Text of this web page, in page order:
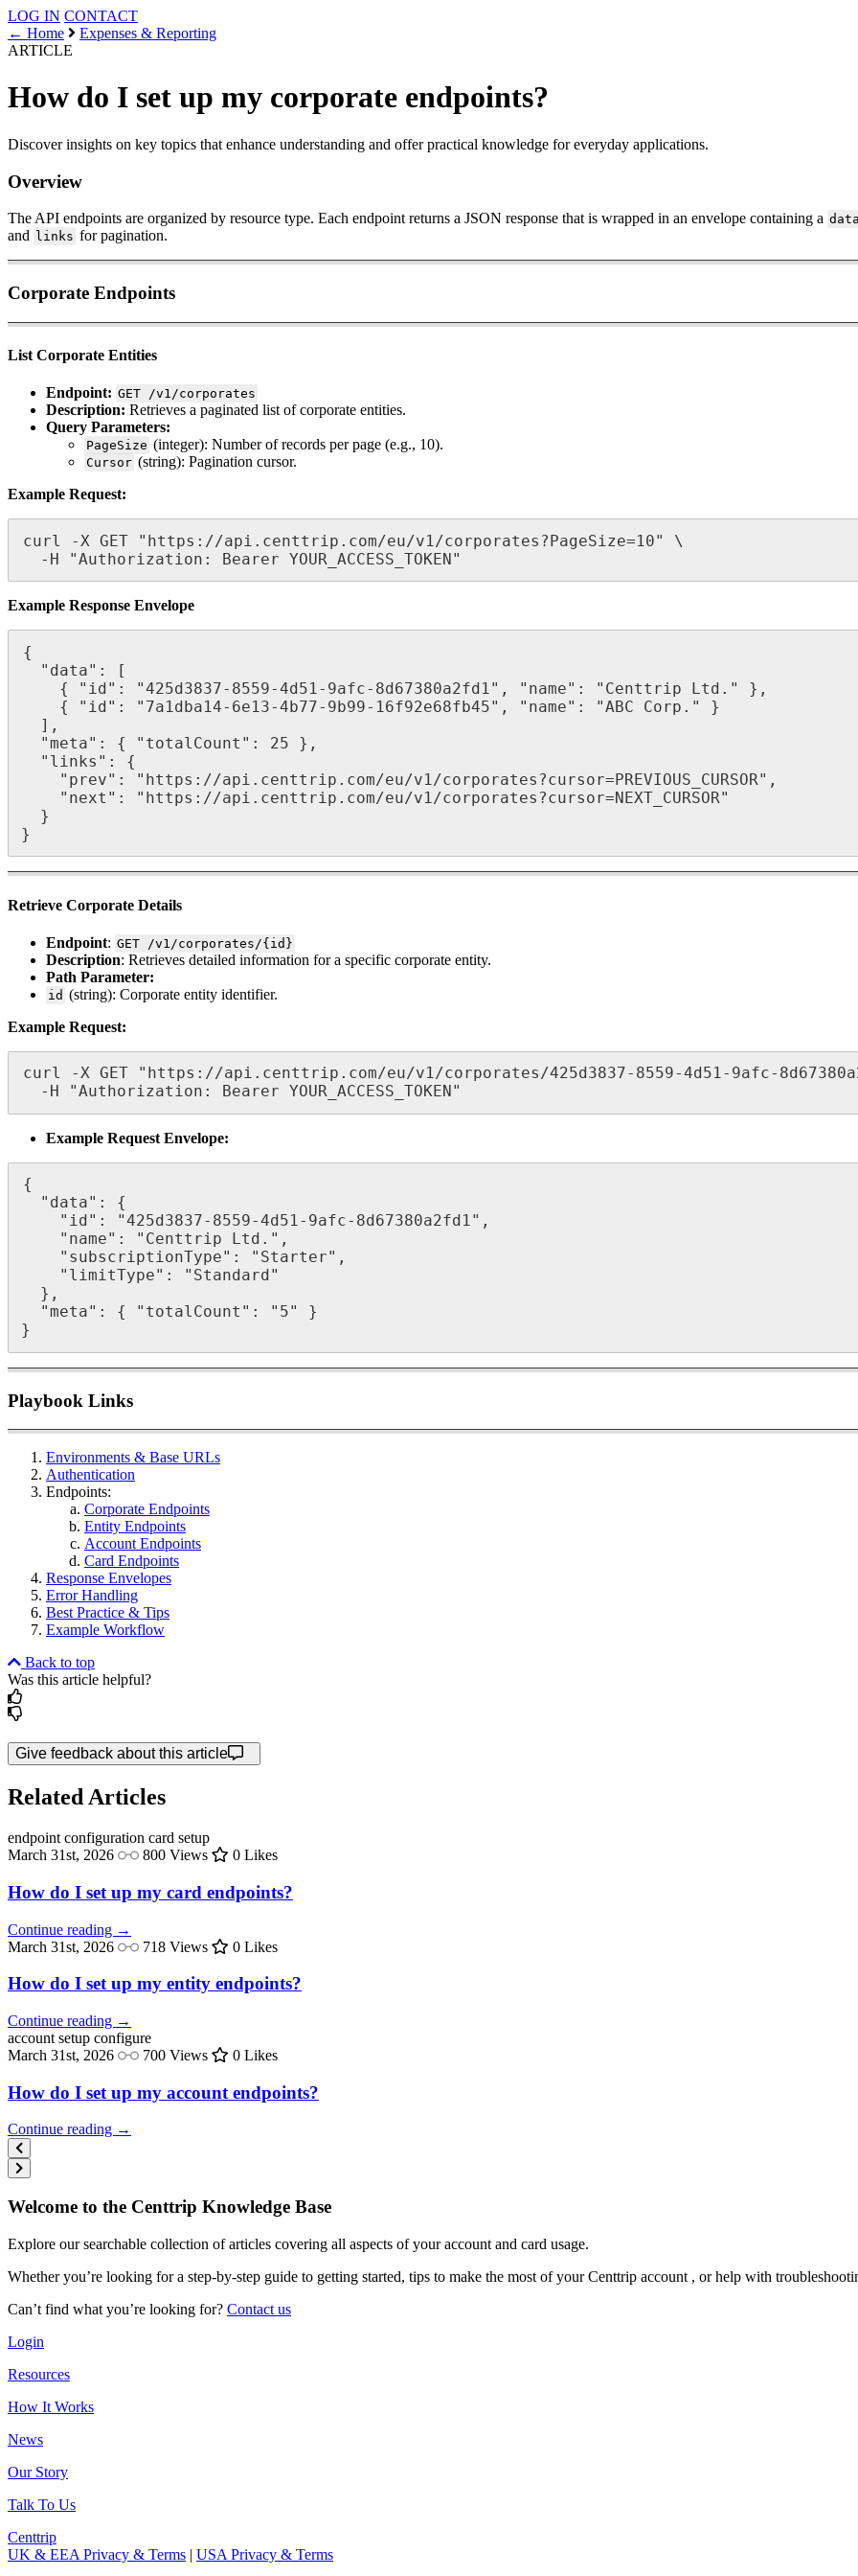
LOG IN CONTACT
← Home
Expenses & Reporting
ARTICLE
How do I set up my corporate endpoints?
Discover insights on key topics that enhance understanding and offer practical knowledge for everyday applications.
Overview
The API endpoints are organized by resource type. Each endpoint returns a JSON response that is wrapped in an envelope containing a data
and links for pagination.
Corporate Endpoints
List Corporate Entities
Endpoint: GET /v1/corporates
Description: Retrieves a paginated list of corporate entities.
Query Parameters:
PageSize (integer): Number of records per page (e.g., 10).
Cursor (string): Pagination cursor.
Example Request:
curl -X GET "https://api.centtrip.com/eu/v1/corporates?PageSize=10" \
  -H "Authorization: Bearer YOUR_ACCESS_TOKEN"
Example Response Envelope
{
}
Retrieve Corporate Details
Endpoint: GET /v1/corporates/{id}
Description: Retrieves detailed information for a specific corporate entity.
Path Parameter:
id (string): Corporate entity identifier.
Example Request:
curl -X GET "https://api.centtrip.com/eu/v1/corporates/425d3837-8559-4d51-9afc-
  -H "Authorization: Bearer YOUR_ACCESS_TOKEN"
Example Request Envelope:
{
}
Playbook Links
Environments & Base URLs
Authentication
Endpoints:
Corporate Endpoints
Entity Endpoints
Account Endpoints
Card Endpoints
Response Envelopes
Error Handling
Best Practice & Tips
Example Workflow
Back to top
Was this article helpful?
Give feedback about this article
Related Articles
endpoint configuration card setup
March 31st, 2026
800 Views 0 Likes
How do I set up my card endpoints?
Continue reading →
March 31st, 2026
718 Views 0 Likes
How do I set up my entity endpoints?
Continue reading →
account setup configure
March 31st, 2026
700 Views 0 Likes
How do I set up my account endpoints?
Continue reading →
Welcome to the Centtrip Knowledge Base
Explore our searchable collection of articles covering all aspects of your account and card usage.
Whether you’re looking for a step-by-step guide to getting started, tips to make the most of your Centtrip account , or help with
Can’t find what you’re looking for? Contact us
Login
Resources
How It Works
News
Our Story
Talk To Us
Centtrip
UK & EEA Privacy & Terms | USA Privacy & Terms